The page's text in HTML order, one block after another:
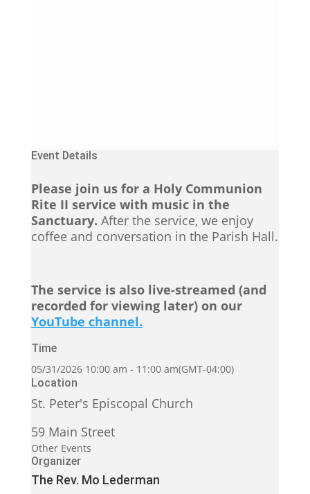
Event Details
Please join us for a Holy Communion
Rite II service with music in the
Sanctuary. After the service, we enjoy
coffee and conversation in the Parish Hall.
The service is also live-streamed (and
recorded for viewing later) on our
YouTube channel.
Time
05/31/2026 10:00 am - 11:00 am(GMT-04:00)
Location
St. Peter's Episcopal Church
59 Main Street
Other Events
Organizer
The Rev. Mo Lederman